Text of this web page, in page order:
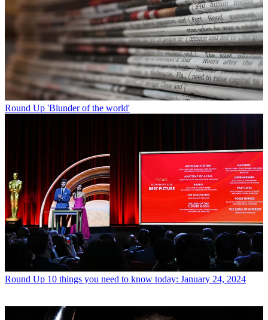
Round Up 'Blunder of the world'
Round Up 10 things you need to know today: January 24, 2024